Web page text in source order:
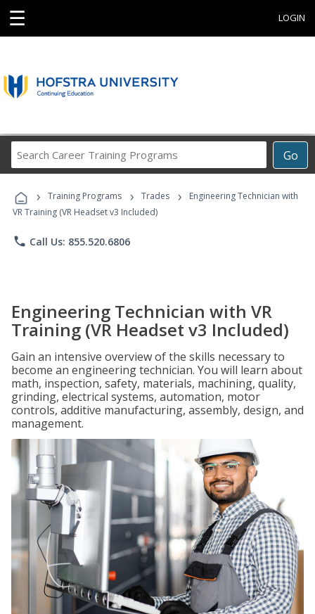
☰ LOGIN
Go
Career
Programs
› Training Programs › Trades ›
Engineering Technician with
VR Training (VR Headset v3 Included)
phone Call Us: 855.520.6806
Engineering Technician with VR
Training (VR Headset v3 Included)
Gain an intensive overview of the skills necessary to
become an engineering technician. You will learn about
math, inspection, safety, materials, machining, quality,
grinding, electrical systems, automation, motor
controls, additive manufacturing, assembly, design, and
management.